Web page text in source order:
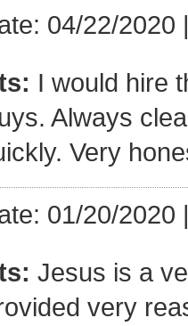
04/22/2020
I would hire
Always
Very
01/20/2020
Jesus is a
very